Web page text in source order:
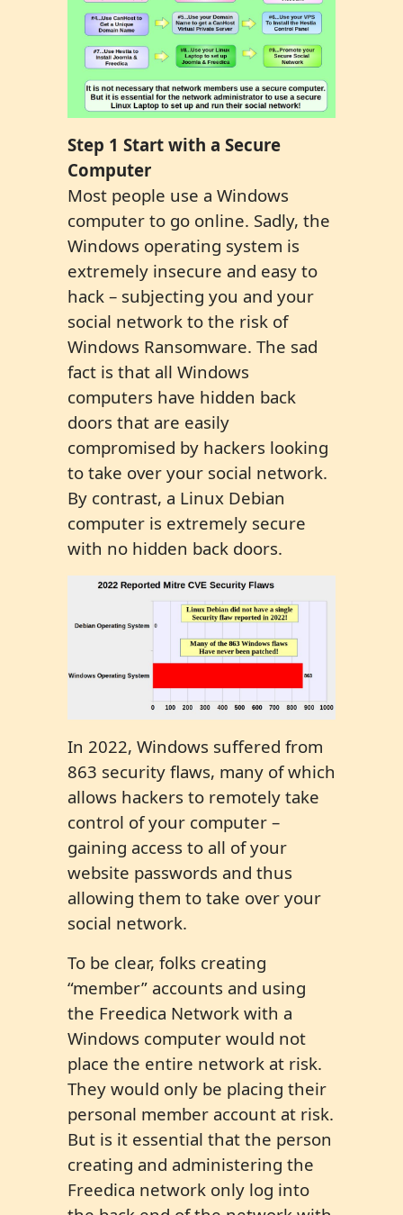
Step 1 Start with a Secure
Computer
Most people use a Windows
computer to go online. Sadly, the
Windows operating system is
extremely insecure and easy to
hack – subjecting you and your
social network to the risk of
Windows Ransomware. The sad
fact is that all Windows
computers have hidden back
doors that are easily
compromised by hackers looking
to take over your social network.
By contrast, a Linux Debian
computer is extremely secure
with no hidden back doors.
In 2022, Windows suffered from
863 security flaws, many of which
allows hackers to remotely take
control of your computer –
gaining access to all of your
website passwords and thus
allowing them to take over your
social network.
To be clear, folks creating
“member” accounts and using
the Freedica Network with a
Windows computer would not
place the entire network at risk.
They would only be placing their
personal member account at risk.
But is it essential that the person
creating and administering the
Freedica network only log into